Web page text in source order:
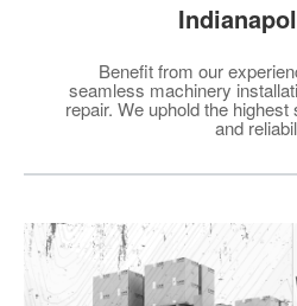
Benefit from our
seamless machinery
repair. We uphold the
and